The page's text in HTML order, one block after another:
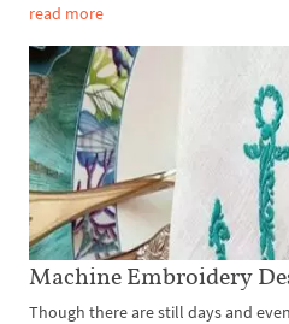
read more
Machine Embroidery
Though there are still days and